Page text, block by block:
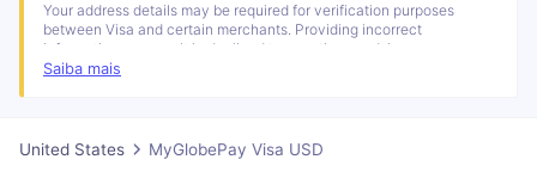
Your address details may be required for verification purposes
between Visa and certain merchants. Providing incorrect
information can result in declined transactions and, in some cases,
may prevent your card from being added to Apple Pay or Google
card before the card expires, after which, you will no longer have
access to the funds.
Saiba mais
United States MyGlobePay Visa USD